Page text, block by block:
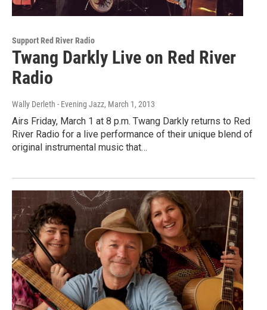
Support Red River Radio
Twang Darkly Live on Red River
Radio
Wally Derleth - Evening Jazz, March 1, 2013
Airs Friday, March 1 at 8 p.m. Twang Darkly returns to Red
River Radio for a live performance of their unique blend of
original instrumental music that…